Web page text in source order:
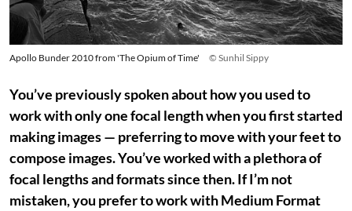
Apollo Bunder 2010 from 'The Opium of Time' © Sunhil Sippy
You’ve previously spoken about how you used to
work with only one focal length when you first started
making images — preferring to move with your feet to
compose images. You’ve worked with a plethora of
focal lengths and formats since then. If I’m not
mistaken, you prefer to work with Medium Format